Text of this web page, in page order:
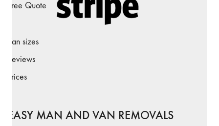
Free Quote
Van sizes
Reviews
Prices
EASY MAN AND VAN REMOVALS